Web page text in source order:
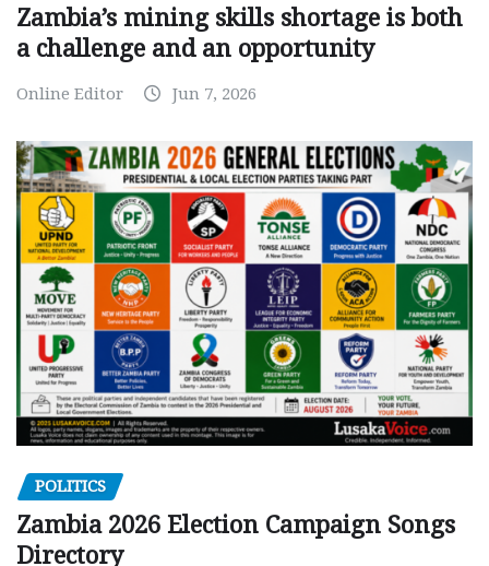
Zambia’s mining skills shortage is both
a challenge and an opportunity
Online Editor Jun 7, 2026
POLITICS
Zambia 2026 Election Campaign Songs
Directory